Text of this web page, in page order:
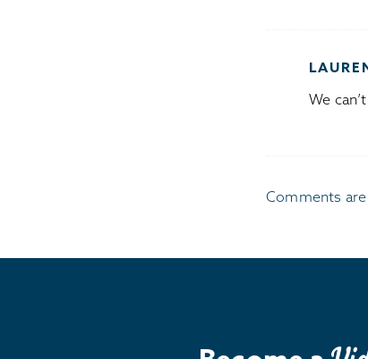
We
Comments